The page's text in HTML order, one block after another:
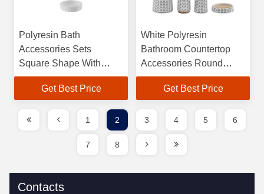
Polyresin Bath
Accessories Sets
Square Shape With
Square Box Polyresin
Soap Dispenser Toilet
Get Best Price
White Polyresin
Bathroom Countertop
Accessories Round
Taper Shape With Wood
Part Toilet Accessories
Wash Dispenser
Get Best Price
1 2 3 4 5 6
7 8
Contacts